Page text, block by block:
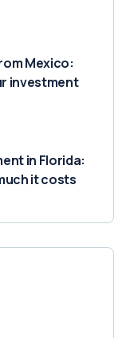
Mexico:
investment
in Florida:
it costs